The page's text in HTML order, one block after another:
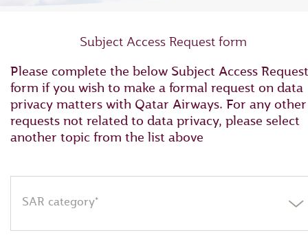
Subject Access Request form
Please complete the below Subject Access Request
form if you wish to make a formal request on data
privacy matters with Qatar Airways. For any other
requests not related to data privacy, please select
another topic from the list above
SAR category*